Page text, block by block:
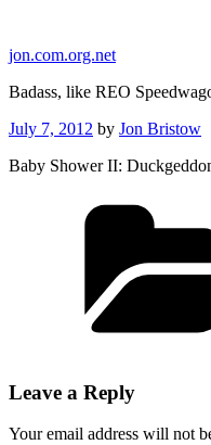
content
jon.com.org.net
Badass, like REO
Posted
July 7, 2012 by Jon Bristow
Baby Shower II:
Leave a Reply
Your email address will not